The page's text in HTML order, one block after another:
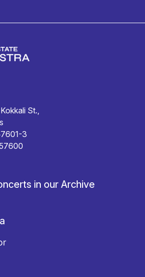
St.,
3
in our Archive